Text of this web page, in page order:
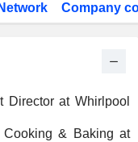
Company
Director at Whirlpool
Cooking & Baking at